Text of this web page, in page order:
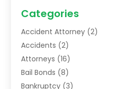
Categories
Accident Attorney (2)
Accidents (2)
Attorneys (16)
Bail Bonds (8)
Bankruptcy (3)